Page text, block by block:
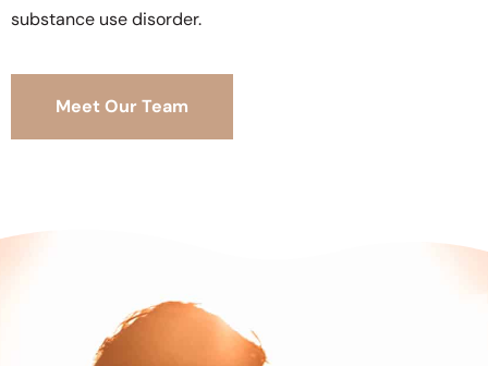
substance use disorder.
Meet Our Team